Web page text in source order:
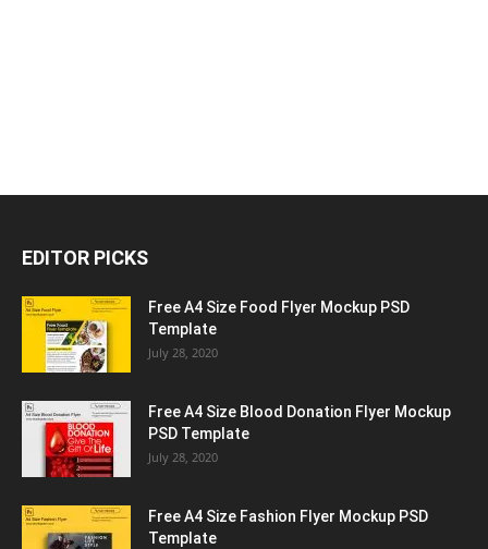
EDITOR PICKS
Free A4 Size Food Flyer Mockup PSD
Template
July 28, 2020
Free A4 Size Blood Donation Flyer Mockup
PSD Template
July 28, 2020
Free A4 Size Fashion Flyer Mockup PSD
Template